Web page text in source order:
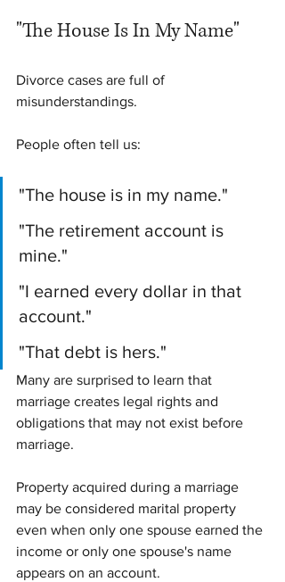
"The House Is In My Name"
Divorce cases are full of
misunderstandings.
People often tell us:
"The house is in my name."
"The retirement account is
mine."
"I earned every dollar in that
account."
"That debt is hers."
Many are surprised to learn that
marriage creates legal rights and
obligations that may not exist before
marriage.
Property acquired during a marriage
may be considered marital property
even when only one spouse earned the
income or only one spouse's name
appears on an account.